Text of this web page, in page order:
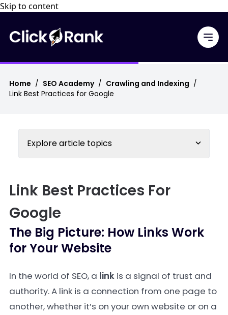
Skip to content
Home / SEO Academy / Crawling and Indexing /
Link Best Practices for Google
Link Best Practices For
Google
Explore article topics
The Big Picture: How Links Work
for Your Website
In the world of SEO, a link is a signal of trust and
authority. A link is a connection from one page to
another, whether it’s on your own website or on a